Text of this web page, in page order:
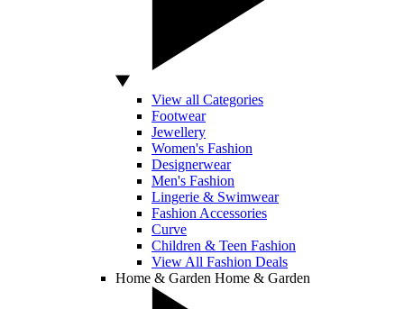
View all Categories
Footwear
Jewellery
Women's Fashion
Designerwear
Men's Fashion
Lingerie & Swimwear
Fashion Accessories
Curve
Children & Teen Fashion
View All Fashion Deals
Home & Garden Home & Garden